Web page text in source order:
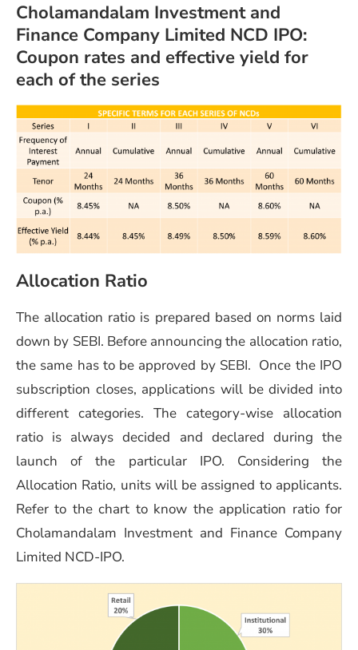
Cholamandalam Investment and
Finance Company Limited NCD IPO:
Coupon rates and effective yield for
each of the series
Allocation Ratio
The allocation ratio is prepared based on norms laid
down by SEBI. Before announcing the allocation ratio,
the same has to be approved by SEBI. Once the IPO
subscription closes, applications will be divided into
different categories. The category-wise allocation
ratio is always decided and declared during the
launch of the particular IPO. Considering the
Allocation Ratio, units will be assigned to applicants.
Refer to the chart to know the application ratio for
Cholamandalam Investment and Finance Company
Limited NCD-IPO.